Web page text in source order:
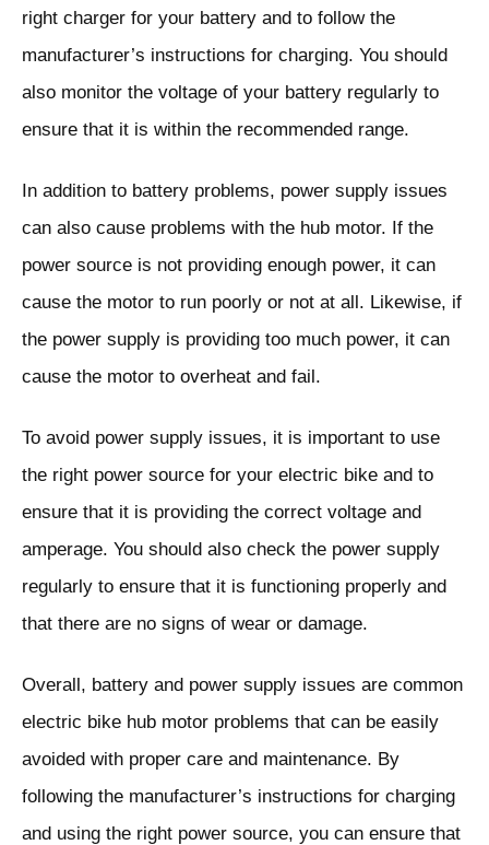
right charger for your battery and to follow the
manufacturer’s instructions for charging. You should
also monitor the voltage of your battery regularly to
ensure that it is within the recommended range.
In addition to battery problems, power supply issues
can also cause problems with the hub motor. If the
power source is not providing enough power, it can
cause the motor to run poorly or not at all. Likewise, if
the power supply is providing too much power, it can
cause the motor to overheat and fail.
To avoid power supply issues, it is important to use
the right power source for your electric bike and to
ensure that it is providing the correct voltage and
amperage. You should also check the power supply
regularly to ensure that it is functioning properly and
that there are no signs of wear or damage.
Overall, battery and power supply issues are common
electric bike hub motor problems that can be easily
avoided with proper care and maintenance. By
following the manufacturer’s instructions for charging
and using the right power source, you can ensure that